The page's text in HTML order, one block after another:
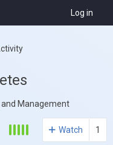
Log in
and Management
Watch 1